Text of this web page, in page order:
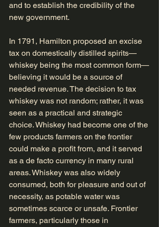
and to establish the credibility of the
new government.
In 1791, Hamilton proposed an excise
tax on domestically distilled spirits—
whiskey being the most common form—
believing it would be a source of
needed revenue. The decision to tax
whiskey was not random; rather, it was
seen as a practical and strategic
choice. Whiskey had become one of the
few products farmers on the frontier
could make a profit from, and it served
as a de facto currency in many rural
areas. Whiskey was also widely
consumed, both for pleasure and out of
necessity, as potable water was
sometimes scarce or unsafe. Frontier
farmers, particularly those in